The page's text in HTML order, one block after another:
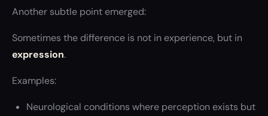
Another subtle point emerged:
Sometimes the difference is not in experience, but in
expression.
Examples:
Neurological conditions where perception exists but